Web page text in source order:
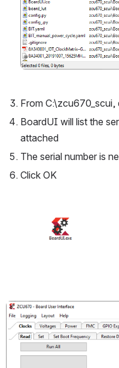
From
BoardUI will list the
attached
The serial number is
Click OK
Open